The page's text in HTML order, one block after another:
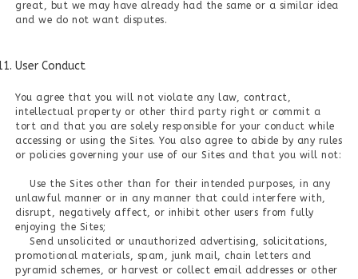
great, but we may have already had the same or a similar idea
and we do not want disputes.
User Conduct
You agree that you will not violate any law, contract,
intellectual property or other third party right or commit a
tort and that you are solely responsible for your conduct while
accessing or using the Sites. You also agree to abide by any rules
or policies governing your use of our Sites and that you will not:
Use the Sites other than for their intended purposes, in any
unlawful manner or in any manner that could interfere with,
disrupt, negatively affect, or inhibit other users from fully
enjoying the Sites;
Send unsolicited or unauthorized advertising, solicitations,
promotional materials, spam, junk mail, chain letters and
pyramid schemes, or harvest or collect email addresses or other